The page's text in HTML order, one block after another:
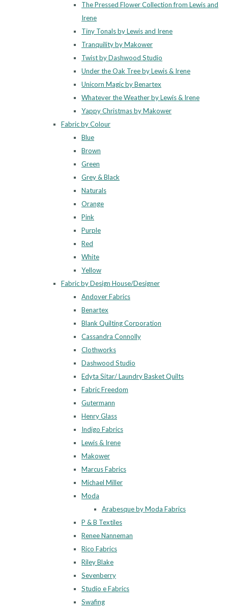
The Pressed Flower Collection from Lewis and
Irene
Tiny Tonals by Lewis and Irene
Tranquility by Makower
Twist by Dashwood Studio
Under the Oak Tree by Lewis & Irene
Unicorn Magic by Benartex
Whatever the Weather by Lewis & Irene
Yappy Christmas by Makower
Fabric by Colour
Blue
Brown
Green
Grey & Black
Naturals
Orange
Pink
Purple
Red
White
Yellow
Fabric by Design House/Designer
Andover Fabrics
Benartex
Blank Quilting Corporation
Cassandra Connolly
Clothworks
Dashwood Studio
Edyta Sitar/ Laundry Basket Quilts
Fabric Freedom
Gutermann
Henry Glass
Indigo Fabrics
Lewis & Irene
Makower
Marcus Fabrics
Michael Miller
Moda
Arabesque by Moda Fabrics
P & B Textiles
Renee Nanneman
Rico Fabrics
Riley Blake
Sevenberry
Studio e Fabrics
Swafing